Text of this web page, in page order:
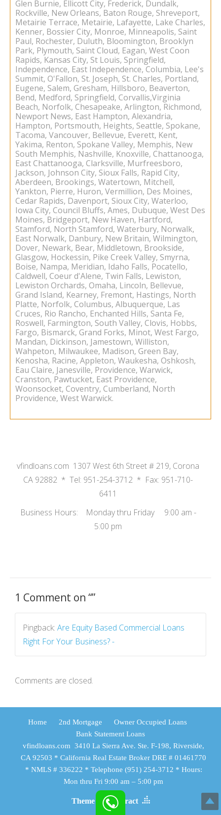
Glen Burnie, Ellicott City, Frederick, Dundalk,
Rockville, New Orleans, Baton Rouge, Shreveport,
Metairie Terrace, Metairie, Lafayette, Lake Charles,
Kenner, Bossier City, Monroe, Minneapolis, Saint
Paul, Rochester, Duluth, Bloomington, Brooklyn
Park, Plymouth, Saint Cloud, Eagan, West Coon
Rapids, Kansas City, St Louis, Springfield,
Independence, East Independence, Columbia, Lee's
Summit, O'Fallon, St. Joseph, St. Charles, Portland,
Eugene, Salem, Gresham, Hillsboro, Beaverton,
Bend, Medford, Springfield, Corvallis,Virginia
Beach, Norfolk, Chesapeake, Arlington, Richmond,
Newport News, East Hampton, Alexandria,
Hampton, Portsmouth, Heights, Seattle, Spokane,
Tacoma, Vancouver, Bellevue, Everett, Kent,
Yakima, Renton, Spokane Valley, Memphis, New
South Memphis, Nashville, Knoxville, Chattanooga,
East Chattanooga, Clarksville, Murfreesboro,
Jackson, Johnson City, Sioux Falls, Rapid City,
Aberdeen, Brookings, Watertown, Mitchell,
Yankton, Pierre, Huron, Vermillion, Des Moines,
Cedar Rapids, Davenport, Sioux City, Waterloo,
Iowa City, Council Bluffs, Ames, Dubuque, West Des
Moines, Bridgeport, New Haven, Hartford,
Stamford, North Stamford, Waterbury, Norwalk,
East Norwalk, Danbury, New Britain, Wilmington,
Dover, Newark, Bear, Middletown, Brookside,
Glasgow, Hockessin, Pike Creek Valley, Smyrna,
Boise, Nampa, Meridian, Idaho Falls, Pocatello,
Caldwell, Coeur d'Alene, Twin Falls, Lewiston,
Lewiston Orchards, Omaha, Lincoln, Bellevue,
Grand Island, Kearney, Fremont, Hastings, North
Platte, Norfolk, Columbus, Albuquerque, Las
Cruces, Rio Rancho, Enchanted Hills, Santa Fe,
Roswell, Farmington, South Valley, Clovis, Hobbs,
Fargo, Bismarck, Grand Forks, Minot, West Fargo,
Mandan, Dickinson, Jamestown, Williston,
Wahpeton, Milwaukee, Madison, Green Bay,
Kenosha, Racine, Appleton, Waukesha, Oshkosh,
Eau Claire, Janesville, Providence, Warwick,
Cranston, Pawtucket, East Providence,
Woonsocket, Coventry, Cumberland, North
Providence, West Warwick.
vfindloans.com 1307 West 6th Street # 219, Corona
CA 92882 * Tel: 951-254-3712 * Fax: 951-710-
6411
Business Hours: Monday thru Friday 9:00 am -
5:00 pm
1 Comment on “”
Pingback: Are Equity Based Commercial Loans
Right For Your Business? -
Comments are closed.
Home 2nd Mortgage
Owner Occupied Loans
Bank Statement Loans
vfindloans.com 3410 La Sierra Ave. Ste. F-198, Riverside,
CA 92503 * California Real Estate Broker DRE # 01461770
* NMLS # 336222 * Telephone (951) 254-3712 * Hours:
Mon thru Fri 9:00 am – 5:00 pm
Theme by Tesseract